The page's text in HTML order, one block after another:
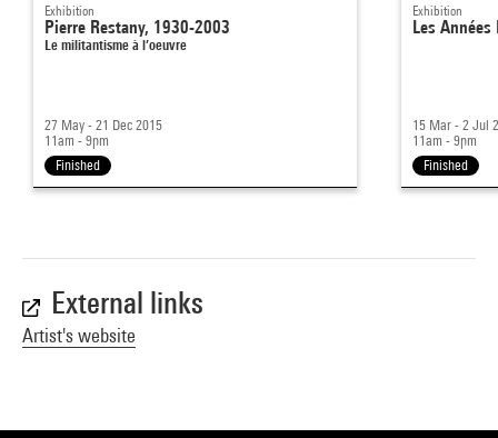
Exhibition
Pierre Restany, 1930-2003
Le militantisme à l’oeuvre
27 May - 21 Dec 2015
11am - 9pm
Finished
Exhibition
Les Années
15 Mar - 2 Jul
11am - 9pm
Finished
External links
Artist's website